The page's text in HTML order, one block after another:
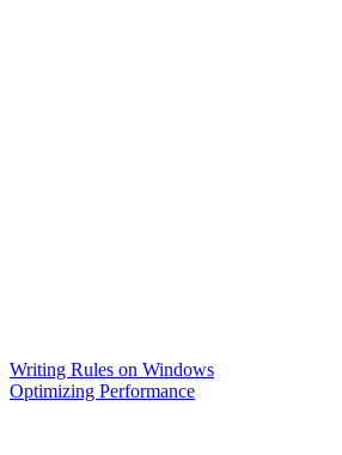
Writing Rules on Windows
Optimizing Performance